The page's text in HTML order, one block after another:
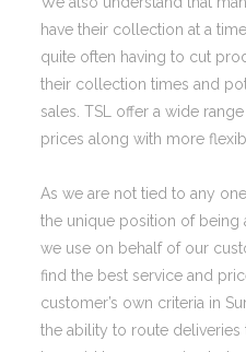
have their collection at a
quite often having to cut
their collection times and
sales. TSL offer a wide
prices along with more
As we are not tied to any
the unique position of being
we use on behalf of our
find the best service and
customer’s own criteria in
the ability to route deliveries